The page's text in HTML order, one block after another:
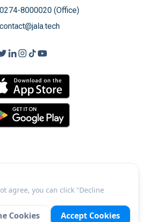
agree, you can click "Decline
Cookies Accept Cookies
8000020 (Office)
Akuakultur Lestari Alamku